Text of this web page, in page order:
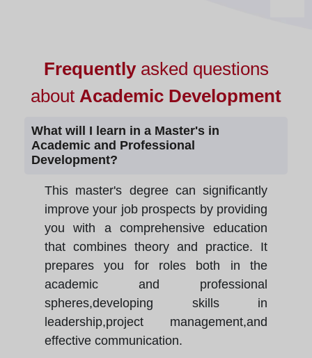
Frequentlyasked questions
about Academic Development
What will I learn in a Master's in
Academic and Professional
Development?
This master's degree can significantly
improve your job prospects by providing
you with a comprehensive education
that combines theory and practice. It
prepares you for roles both in the
academic and professional
spheres,developing skills in
leadership,project management,and
effective communication.